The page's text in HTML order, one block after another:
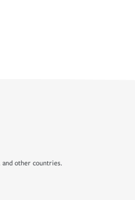
other countries.